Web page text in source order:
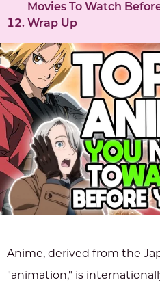
Movies To Watch
Wrap Up
Anime, derived from the
"animation," is